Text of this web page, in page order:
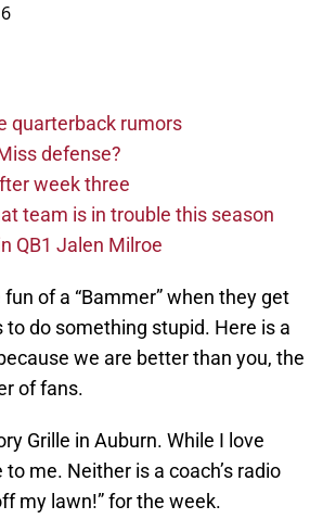
quarterback rumors
defense?
week three
team is in trouble this season
QB1 Jalen Milroe
of a “Bammer” when they get
do something stupid. Here is a
we are better than you, the
of fans.
Grille in Auburn. While I love
me. Neither is a coach’s radio
my lawn!” for the week.